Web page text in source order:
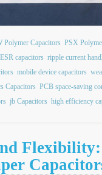
Polymer Capacitors PSX
capacitors ripple current
mobile device capacitors
Capacitors PCB space-saving
jb Capacitors high efficiency